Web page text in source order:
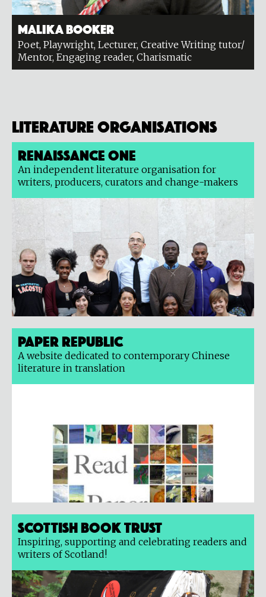
Malika Booker
Poet, Playwright, Lecturer, Creative Writing tutor/
Mentor, Engaging reader, Charismatic
Literature organisations
Renaissance One
An independent literature organisation for
writers, producers, curators and change-makers
Paper Republic
A website dedicated to contemporary Chinese
literature in translation
Scottish Book Trust
Inspiring, supporting and celebrating readers and
writers of Scotland!